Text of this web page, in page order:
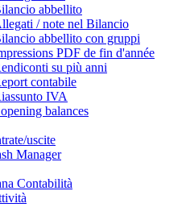
abbellito
/ note nel Bilancio
abbellito con gruppi
PDF de fin d'année
su più anni
contabile
IVA
balances
uscite
Manager
Contabilità